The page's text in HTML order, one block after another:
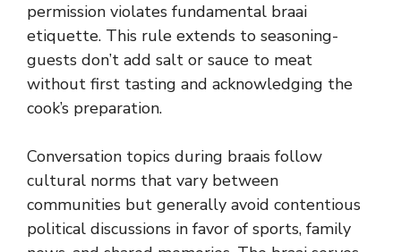
permission violates fundamental braai
etiquette. This rule extends to seasoning-
guests don’t add salt or sauce to meat
without first tasting and acknowledging the
cook’s preparation.
Conversation topics during braais follow
cultural norms that vary between
communities but generally avoid contentious
political discussions in favor of sports, family